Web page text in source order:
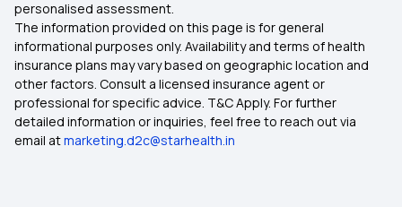
Health Insurance Plans in Kottayam
Health Insurance Plans in Lakhimpur
Health Insurance Plans in Mahendragarh
personalised assessment.
The information provided on this page is for general
informational purposes only. Availability and terms of health
insurance plans may vary based on geographic location and
other factors. Consult a licensed insurance agent or
professional for specific advice. T&C Apply. For further
detailed information or inquiries, feel free to reach out via
email atmarketing.d2c@starhealth.in